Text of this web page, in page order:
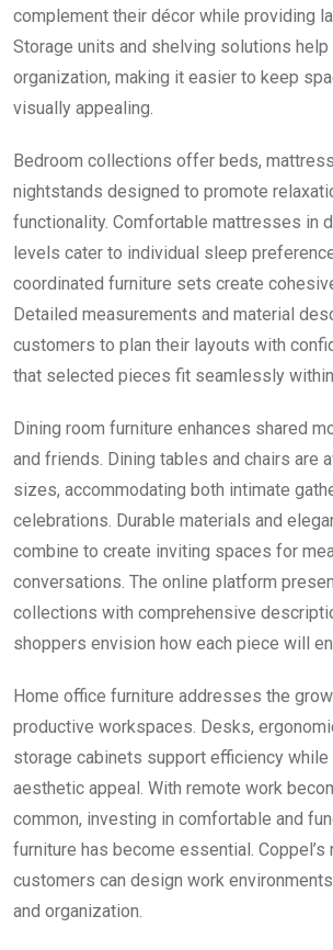
complement their décor while providing
Storage units and shelving solutions help
organization, making it easier to keep
visually appealing.
Bedroom collections offer beds,
nightstands designed to promote
functionality. Comfortable mattresses in
levels cater to individual sleep
coordinated furniture sets create
Detailed measurements and material
customers to plan their layouts with
that selected pieces fit seamlessly
Dining room furniture enhances shared
and friends. Dining tables and chairs are
sizes, accommodating both intimate
celebrations. Durable materials and
combine to create inviting spaces for
conversations. The online platform
collections with comprehensive
shoppers envision how each piece will
Home office furniture addresses the
productive workspaces. Desks,
storage cabinets support efficiency while
aesthetic appeal. With remote work
common, investing in comfortable and
furniture has become essential. Coppel’s
customers can design work
and organization.